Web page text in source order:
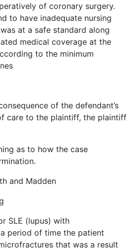
of coronary surgery.
to have inadequate nursing
at a safe standard along
medical coverage at the
to the minimum
of the defendant’s
care to the plaintiff, the plaintiff
as to how the case
and Madden
SLE (lupus) with
period of time the patient
that was a result